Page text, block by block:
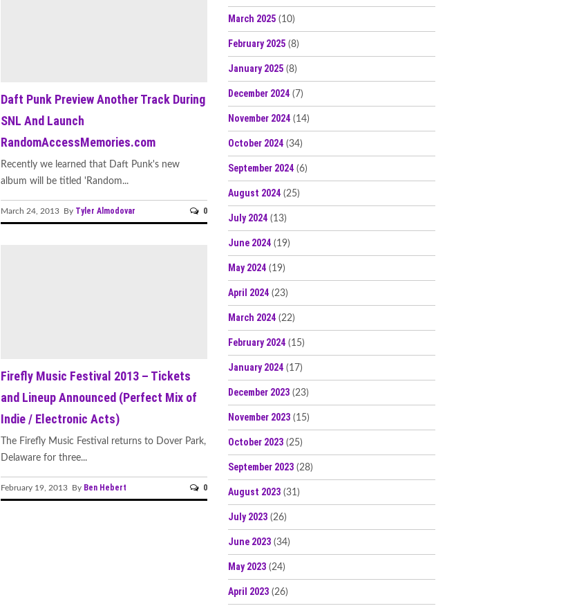
Daft Punk Preview Another Track During
SNL And Launch
RandomAccessMemories.com
Recently we learned that Daft Punk's new
album will be titled 'Random...
March 24, 2013 By Tyler Almodovar 0
Firefly Music Festival 2013 – Tickets
and Lineup Announced (Perfect Mix of
Indie / Electronic Acts)
The Firefly Music Festival returns to Dover Park,
Delaware for three...
February 19, 2013 By Ben Hebert 0
March 2025 (10)
February 2025 (8)
January 2025 (8)
December 2024 (7)
November 2024 (14)
October 2024 (34)
September 2024 (6)
August 2024 (25)
July 2024 (13)
June 2024 (19)
May 2024 (19)
April 2024 (23)
March 2024 (22)
February 2024 (15)
January 2024 (17)
December 2023 (23)
November 2023 (15)
October 2023 (25)
September 2023 (28)
August 2023 (31)
July 2023 (26)
June 2023 (34)
May 2023 (24)
April 2023 (26)